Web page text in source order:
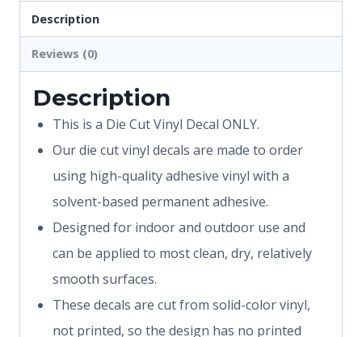
Description
Reviews (0)
Description
This is a Die Cut Vinyl Decal ONLY.
Our die cut vinyl decals are made to order
using high-quality adhesive vinyl with a
solvent-based permanent adhesive.
Designed for indoor and outdoor use and
can be applied to most clean, dry, relatively
smooth surfaces.
These decals are cut from solid-color vinyl,
not printed, so the design has no printed